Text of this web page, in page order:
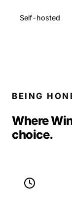
Self-hosted
BEING
Where
choice.